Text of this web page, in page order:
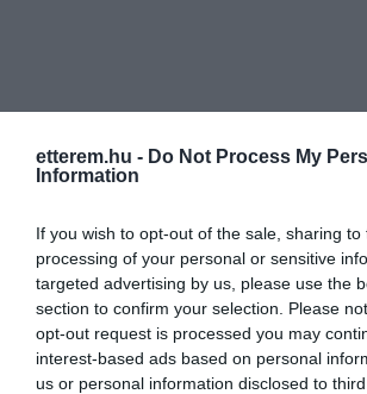
etterem.hu - Do Not Process My
Information
If you wish to opt-out of the sale, sharing
processing of your personal or sensitive
targeted advertising by us, please use the
section to confirm your selection. Please
opt-out request is processed you may
interest-based ads based on personal
us or personal information disclosed to
Információk
Nyitvatartás: Ma: 07:30 - 20:00
Konyha típus:
Török
Elfogadott kártyák:
Felszereltség:
Melegétel